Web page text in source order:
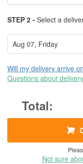
STEP 2 - Select a
Will my delivery arrive
Questions about
Not sure